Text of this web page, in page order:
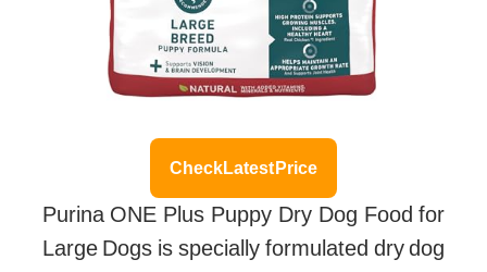
Check Latest Price
Purina ONE Plus Puppy Dry Dog Food for
Large Dogs is specially formulated dry dog